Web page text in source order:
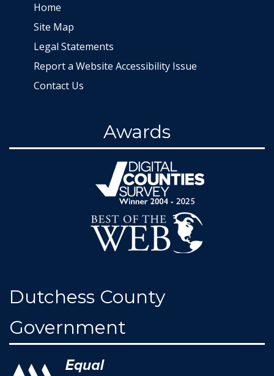
Home
Site Map
Legal Statements
Report a Website Accessibility Issue
Contact Us
Awards
Dutchess County
Government